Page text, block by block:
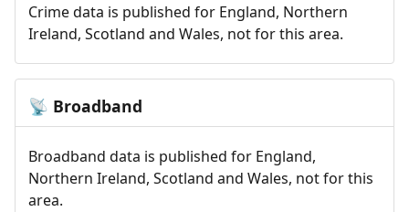
Crime data is published for England, Northern
Ireland, Scotland and Wales, not for this area.
📡 Broadband
Broadband data is published for England,
Northern Ireland, Scotland and Wales, not for this
area.